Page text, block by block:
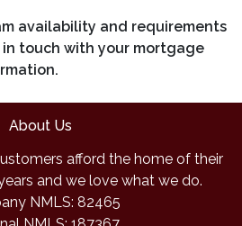
availability and requirements
in touch with your mortgage
About Us
afford the home of their
and we love what we do.
NMLS: 82465